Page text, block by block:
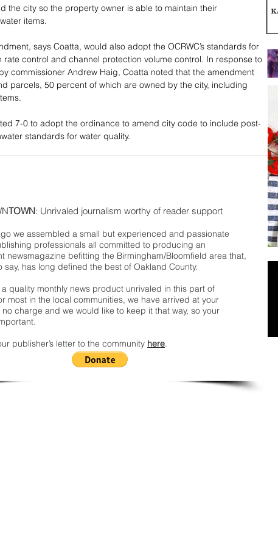
the city so the property owner is able to maintain their
items.
says Coatta, would also adopt the OCRWC’s standards for
rate control and channel protection volume control. In response to
commissioner Andrew Haig, Coatta noted that the amendment
parcels, 50 percent of which are owned by the city, including
7-0 to adopt the ordinance to amend city code to include post-
standards for water quality.
TOWN: Unrivaled journalism worthy of reader support
we assembled a small but experienced and passionate
professionals all committed to producing an
newsmagazine befitting the Birmingham/Bloomfield area that,
say, has long defined the best of Oakland County.
quality monthly news product unrivaled in this part of
most in the local communities, we have arrived at your
charge and we would like to keep it that way, so your
publisher’s letter to the community here.